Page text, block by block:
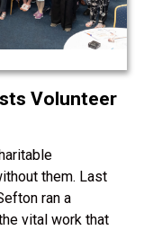
Volunteer
them. Last
ran a
vital work that